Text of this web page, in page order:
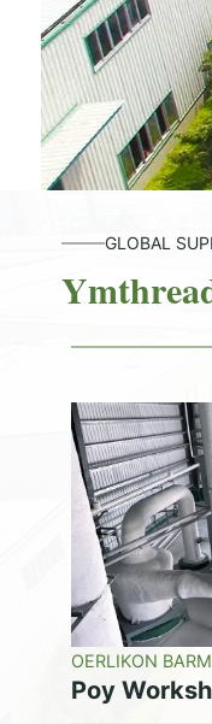
GLOBAL
OERLIKON
Poy